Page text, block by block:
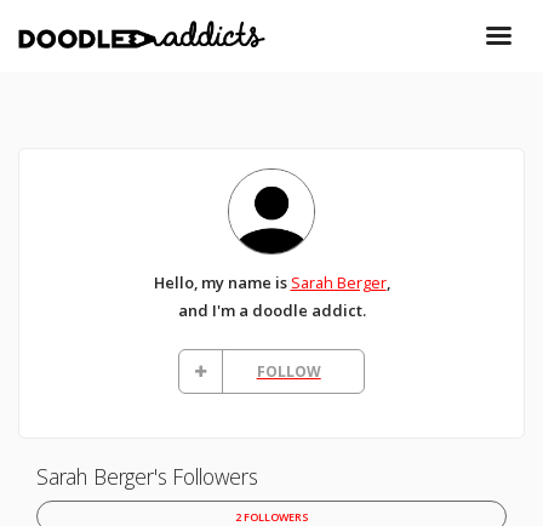
Hello, my name is Sarah Berger,
and I'm a doodle addict.
FOLLOW
Sarah Berger's Followers
2 FOLLOWERS